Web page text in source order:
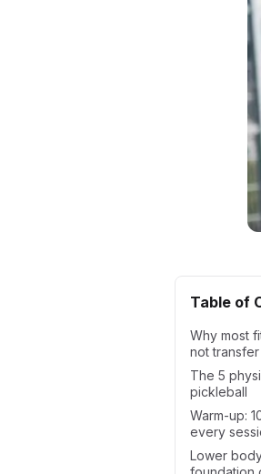
Table of
Why most
not
The 5
pickleball
Warm-up:
every
Lower